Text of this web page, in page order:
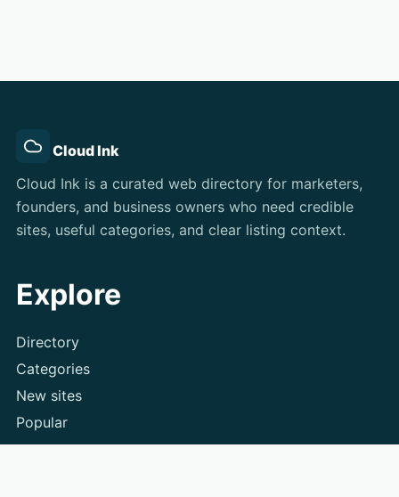
Cloud Ink
Cloud Ink is a curated web directory for marketers,
founders, and business owners who need credible
sites, useful categories, and clear listing context.
Explore
Directory
Categories
New sites
Popular